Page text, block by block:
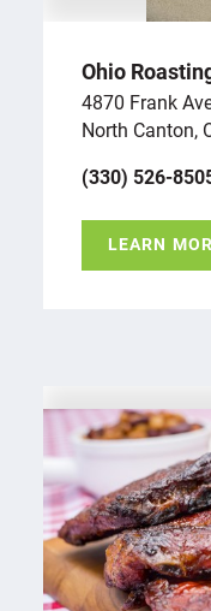
Ohio
4870 Frank
North Canton,
(330) 526-
LEARN